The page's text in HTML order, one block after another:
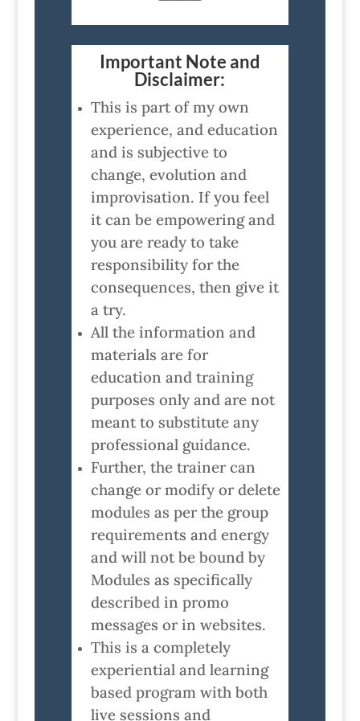
Important Note and
Disclaimer:
This is part of my own
experience, and education
and is subjective to
change, evolution and
improvisation. If you feel
it can be empowering and
you are ready to take
responsibility for the
consequences, then give it
a try.
All the information and
materials are for
education and training
purposes only and are not
meant to substitute any
professional guidance.
Further, the trainer can
change or modify or delete
modules as per the group
requirements and energy
and will not be bound by
Modules as specifically
described in promo
messages or in websites.
This is a completely
experiential and learning
based program with both
live sessions and